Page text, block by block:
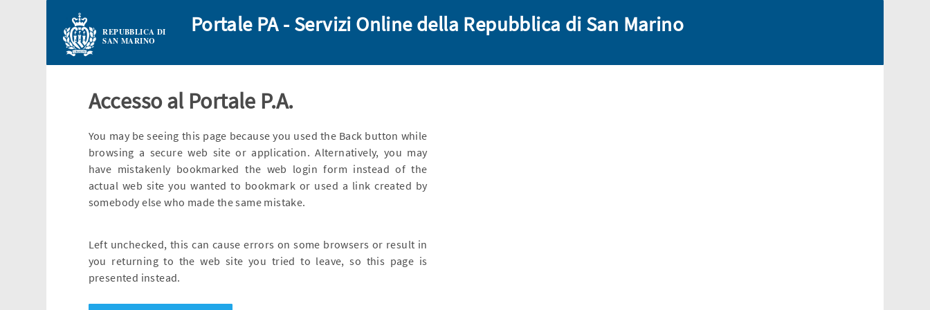
REPUBBLICA DI
SAN MARINO
Portale PA - Servizi Online della Repubblica di San Marino
Accesso al Portale P.A.
You may be seeing this page because you used the Back button while
browsing a secure web site or application. Alternatively, you may
have mistakenly bookmarked the web login form instead of the
actual web site you wanted to bookmark or used a link created by
somebody else who made the same mistake.
Left unchecked, this can cause errors on some browsers or result in
you returning to the web site you tried to leave, so this page is
presented instead.